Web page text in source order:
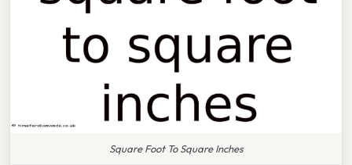
Square Foot To Square Inches